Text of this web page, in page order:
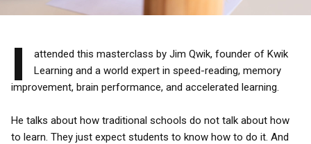
I
attended this masterclass by Jim Qwik, founder of Kwik
Learning and a world expert in speed-reading, memory
improvement, brain performance, and accelerated learning.
He talks about how traditional schools do not talk about how
to learn. They just expect students to know how to do it. And